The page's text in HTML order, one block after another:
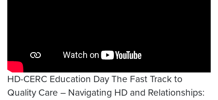
HD-CERC Education Day The Fast Track to
Quality Care – Navigating HD and Relationships: